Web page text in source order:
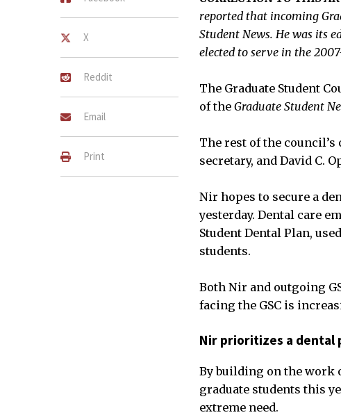
X
Reddit
Email
Print
reported that incoming
Student News. He was its
elected to serve in the
The Graduate Student
of the Graduate Student
The rest of the
secretary, and David C.
Nir hopes to secure a
yesterday. Dental care
Student Dental Plan,
students.
Both Nir and outgoing
facing the GSC is
Nir prioritizes a dental
By building on the work
graduate students this
extreme need.